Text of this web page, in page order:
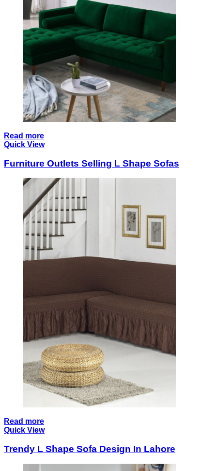
Read more
Quick View
Furniture Outlets Selling L Shape Sofas
Read more
Quick View
Trendy L Shape Sofa Design In Lahore